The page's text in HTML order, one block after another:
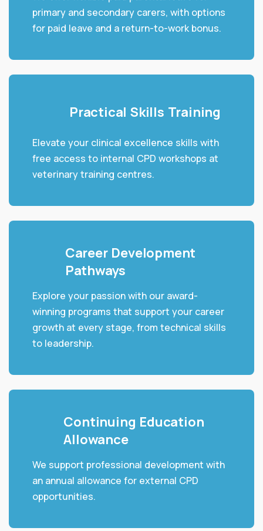
primary and secondary carers, with options
for paid leave and a return-to-work bonus.
Practical Skills Training
Elevate your clinical excellence skills with
free access to internal CPD workshops at
veterinary training centres.
Career Development
Pathways
Explore your passion with our award-
winning programs that support your career
growth at every stage, from technical skills
to leadership.
Continuing Education
Allowance
We support professional development with
an annual allowance for external CPD
opportunities.